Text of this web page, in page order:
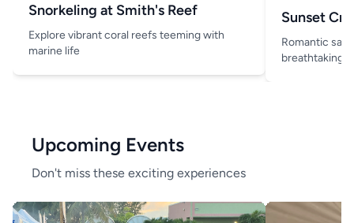
Snorkeling at Smith's Reef
Explore vibrant coral reefs teeming with
marine life
Sunset
Romantic
breathtaking
Upcoming Events
Don't miss these exciting experiences